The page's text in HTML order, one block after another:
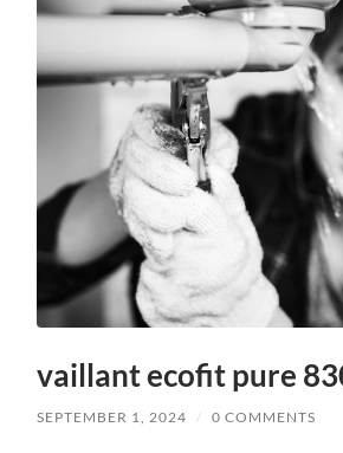
vaillant ecofit pure
SEPTEMBER 1, 2024 / 0 COMMENTS